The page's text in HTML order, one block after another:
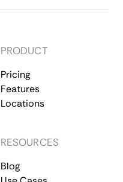
PRODUCT
Pricing
Features
Locations
RESOURCES
Blog